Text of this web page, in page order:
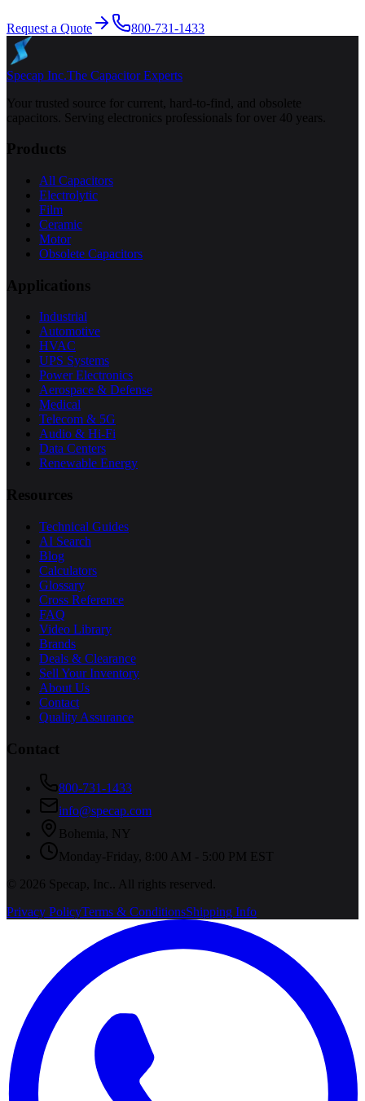
Request a Quote 800-731-1433
Specap Inc.The Capacitor Experts
Your trusted source for current, hard-to-find, and obsolete
capacitors. Serving electronics professionals for over 40 years.
Products
All Capacitors
Electrolytic
Film
Ceramic
Motor
Obsolete Capacitors
Applications
Industrial
Automotive
HVAC
UPS Systems
Power Electronics
Aerospace & Defense
Medical
Telecom & 5G
Audio & Hi-Fi
Data Centers
Renewable Energy
Resources
Technical Guides
AI Search
Blog
Calculators
Glossary
Cross Reference
FAQ
Video Library
Brands
Deals & Clearance
Sell Your Inventory
About Us
Contact
Quality Assurance
Contact
800-731-1433
info@specap.com
Bohemia
NY
Monday-Friday, 8:00 AM - 5:00 PM EST
©
2026 Specap, Inc.
. All rights reserved.
Privacy PolicyTerms & ConditionsShipping Info